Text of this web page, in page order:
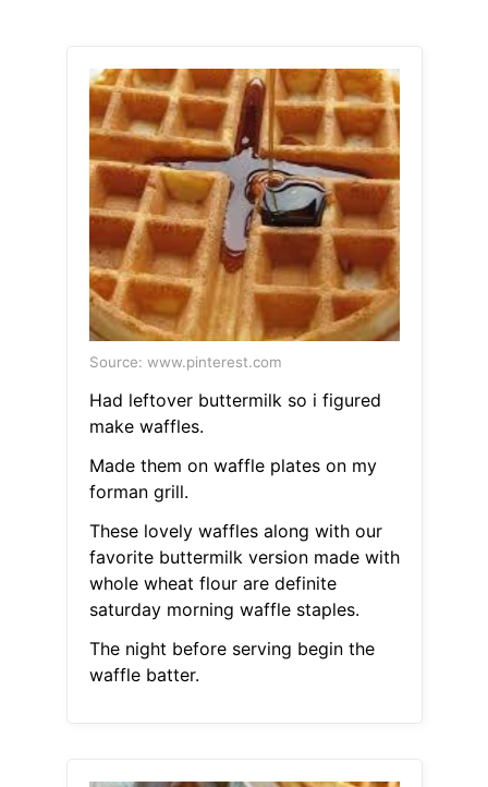
Source: www.pinterest.com
Had leftover buttermilk so i figured
make waffles.
Made them on waffle plates on my
forman grill.
These lovely waffles along with our
favorite buttermilk version made with
whole wheat flour are definite
saturday morning waffle staples.
The night before serving begin the
waffle batter.